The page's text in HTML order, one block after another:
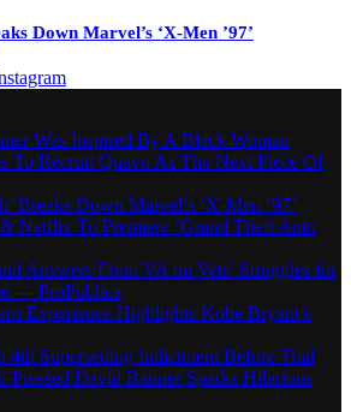
Down Marvel’s ‘X-Men ’97’
Was Inspired By A Black Woman
To Recruit Quavo As The Next Piece Of
Breaks Down Marvel’s ‘X-Men ’97’
Netflix To Premiere ‘Grand Theft Auto
Answers From VA on Vets’ Struggles for
— ProPublica
Experience Highlights Kobe Bryant’s
Superseding Indictment Before Trial
Pressed David Banner Sparks Hilarious